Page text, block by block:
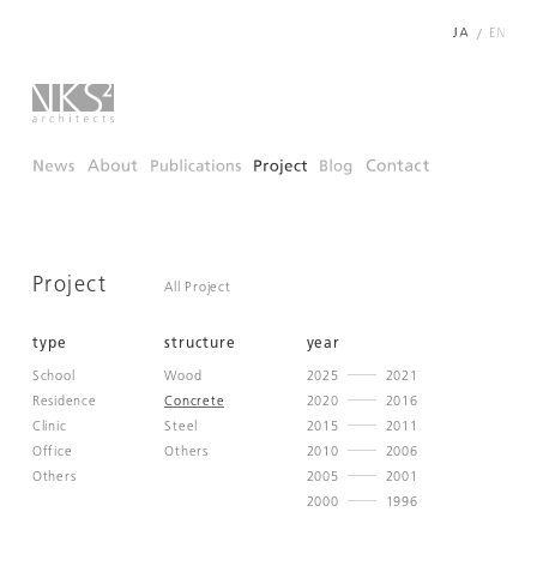
/
Project All Project
type
School
Residence
Clinic
Office
Others
structure
Wood
Concrete
Steel
Others
year
2025
2021
2020
2016
2015
2011
2010
2006
2005
2001
2000
1996